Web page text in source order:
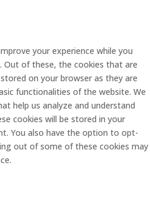
your experience while you
of these, the cookies that are
on your browser as they are
functionalities of the website. We
help us analyze and understand
cookies will be stored in your
You also have the option to opt-
out of some of these cookies may